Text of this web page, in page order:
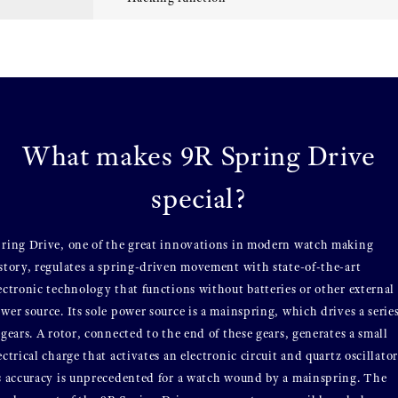
What makes 9R Spring Drive
special?
Drive, one of the great innovations in modern watch making
regulates a spring-driven movement with state-of-the-art
technology that functions without batteries or other external
source. Its sole power source is a mainspring, which drives a
A rotor, connected to the end of these gears, generates a small
charge that activates an electronic circuit and quartz
accuracy is unprecedented for a watch wound by a mainspring. The